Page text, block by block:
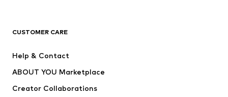
Jackets
CUSTOMER CARE
Help & Contact
ABOUT YOU Marketplace
Creator Collaborations